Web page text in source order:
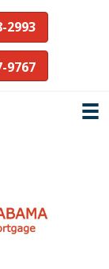
2993
9767